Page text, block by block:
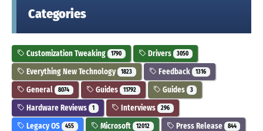
Categories
Customization Tweaking 1790 Drivers 3050
Everything New Technology 1823 Feedback 1316
General 8074 Guides 11792 Guides 3
Hardware Reviews 1 Interviews 296
Legacy OS 455 Microsoft 12012 Press Release 844